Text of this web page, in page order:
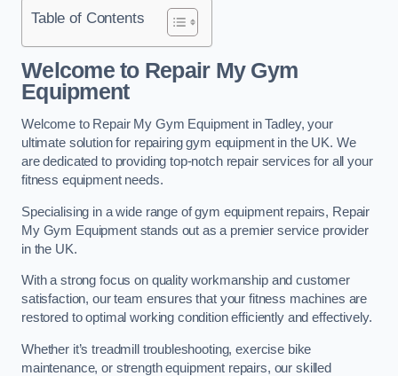
Table of Contents
Welcome to Repair My Gym
Equipment
Welcome to Repair My Gym Equipment in Tadley, your
ultimate solution for repairing gym equipment in the UK. We
are dedicated to providing top-notch repair services for all your
fitness equipment needs.
Specialising in a wide range of gym equipment repairs, Repair
My Gym Equipment stands out as a premier service provider
in the UK.
With a strong focus on quality workmanship and customer
satisfaction, our team ensures that your fitness machines are
restored to optimal working condition efficiently and effectively.
Whether it’s treadmill troubleshooting, exercise bike
maintenance, or strength equipment repairs, our skilled